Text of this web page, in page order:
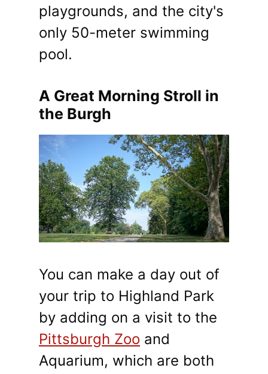
playgrounds, and the city's
only 50-meter swimming
pool.
A Great Morning Stroll in
the Burgh
You can make a day out of
your trip to Highland Park
by adding on a visit to the
Pittsburgh Zoo and
Aquarium, which are both